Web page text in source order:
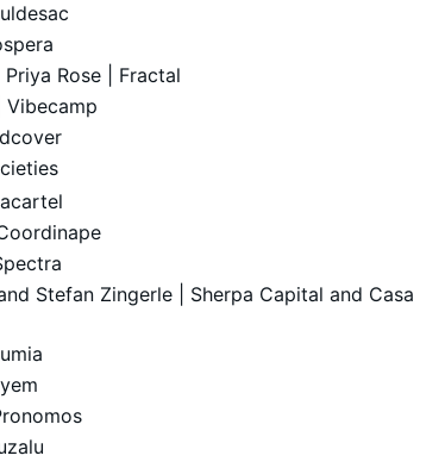
Rose | Fractal
Vibecamp
Stefan Zingerle | Sherpa Capital and Casa